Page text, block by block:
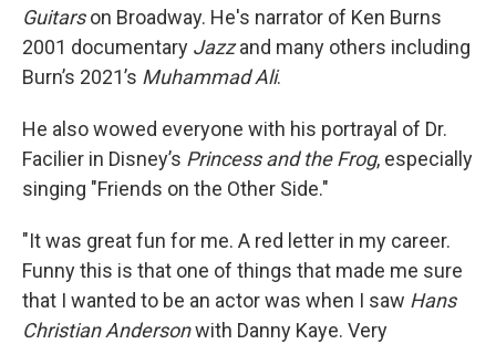
Guitarson Broadway. He's narrator of Ken Burns
2001 documentary Jazzand many others including
Burn’s 2021’s Muhammad Ali.
He also wowed everyone with his portrayal of Dr.
Facilier in Disney’s Princess and the Frog, especially
singing "Friends on the Other Side."
"It was great fun for me. A red letter in my career.
Funny this is that one of things that made me sure
that I wanted to be an actor was when I saw Hans
Christian Andersonwith Danny Kaye. Very